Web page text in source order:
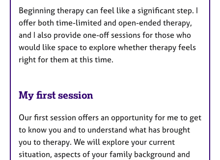
Beginning therapy can feel like a significant step. I
offer both time-limited and open-ended therapy,
and I also provide one-off sessions for those who
would like space to explore whether therapy feels
right for them at this time.
My first session
Our first session offers an opportunity for me to get
to know you and to understand what has brought
you to therapy. We will explore your current
situation, aspects of your family background and